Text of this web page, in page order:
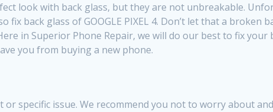
look with back glass, but they are not unbreakable.
back glass of GOOGLE PIXEL 4. Don’t let that a broken
in Superior Phone Repair, we will do our best to fix your
you from buying a new phone.
or specific issue. We recommend you not to worry about